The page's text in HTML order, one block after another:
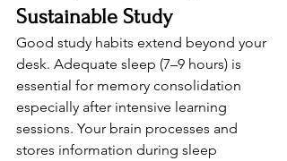
Sustainable Study
Good study habits extend beyond your
desk. Adequate sleep (7–9 hours) is
essential for memory consolidation
especially after intensive learning
sessions. Your brain processes and
stores information during sleep